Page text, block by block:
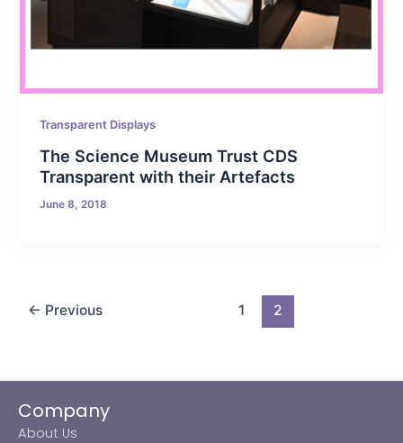
Transparent Displays
The Science Museum Trust CDS
Transparent with their Artefacts
June 8, 2018
← Previous 1 2
Company
About Us